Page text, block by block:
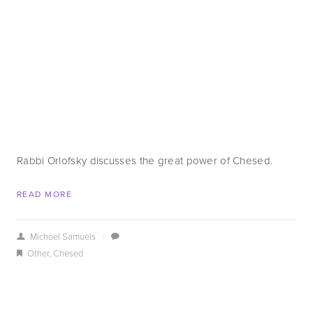
Rabbi Orlofsky discusses the great power of Chesed.
READ MORE
Michoel Samuels
Other, Chesed